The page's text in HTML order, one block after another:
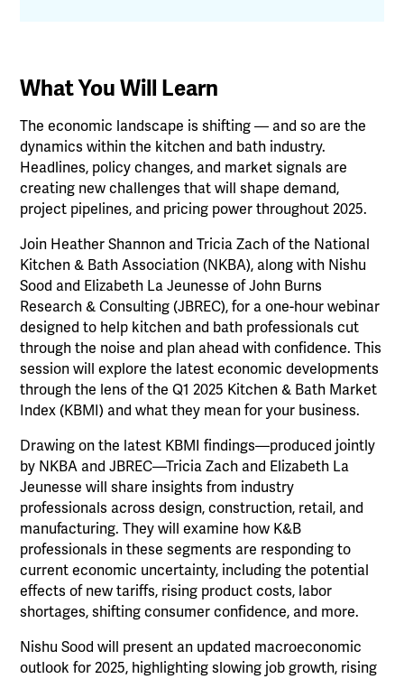
What You Will Learn
The economic landscape is shifting — and so are the
dynamics within the kitchen and bath industry.
Headlines, policy changes, and market signals are
creating new challenges that will shape demand,
project pipelines, and pricing power throughout 2025.
Join Heather Shannon and Tricia Zach of the National
Kitchen & Bath Association (NKBA), along with Nishu
Sood and Elizabeth La Jeunesse of John Burns
Research & Consulting (JBREC), for a one-hour webinar
designed to help kitchen and bath professionals cut
through the noise and plan ahead with confidence. This
session will explore the latest economic developments
through the lens of the Q1 2025 Kitchen & Bath Market
Index (KBMI) and what they mean for your business.
Drawing on the latest KBMI findings—produced jointly
by NKBA and JBREC—Tricia Zach and Elizabeth La
Jeunesse will share insights from industry
professionals across design, construction, retail, and
manufacturing. They will examine how K&B
professionals in these segments are responding to
current economic uncertainty, including the potential
effects of new tariffs, rising product costs, labor
shortages, shifting consumer confidence, and more.
Nishu Sood will present an updated macroeconomic
outlook for 2025, highlighting slowing job growth, rising